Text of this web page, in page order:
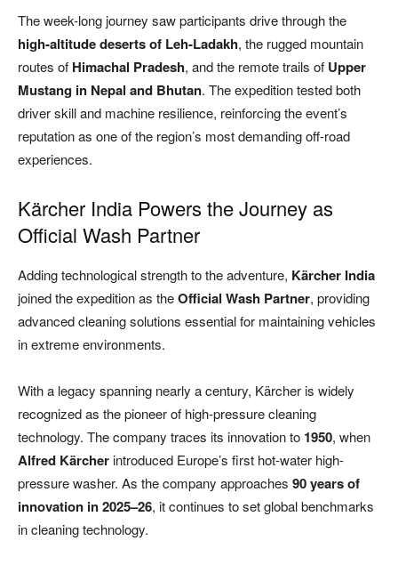
The week-long journey saw participants drive through the
high-altitude deserts of Leh-Ladakh, the rugged mountain
routes of Himachal Pradesh, and the remote trails of Upper
Mustang in Nepal and Bhutan. The expedition tested both
driver skill and machine resilience, reinforcing the event’s
reputation as one of the region’s most demanding off-road
experiences.
Kärcher India Powers the Journey as
Official Wash Partner
Adding technological strength to the adventure, Kärcher India
joined the expedition as theOfficial Wash Partner, providing
advanced cleaning solutions essential for maintaining vehicles
in extreme environments.
With a legacy spanning nearly a century, Kärcher is widely
recognized as the pioneer of high-pressure cleaning
technology. The company traces its innovation to 1950, when
Alfred Kärcherintroduced Europe’s first hot-water high-
pressure washer. As the company approaches 90 years of
innovation in 2025–26, it continues to set global benchmarks
in cleaning technology.